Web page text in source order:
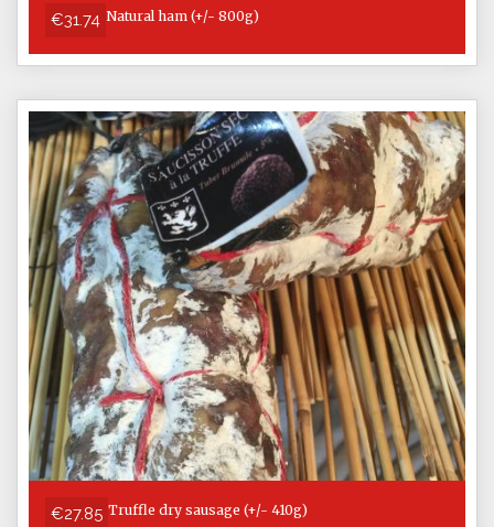
€31.74 Natural ham (+/- 800g)
€27.85 Truffle dry sausage (+/- 410g)